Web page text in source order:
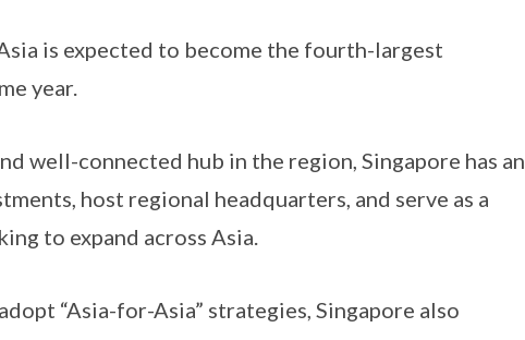
is expected to become the fourth-largest
year.
well-connected hub in the region, Singapore has an
host regional headquarters, and serve as a
to expand across Asia.
“Asia-for-Asia” strategies, Singapore also